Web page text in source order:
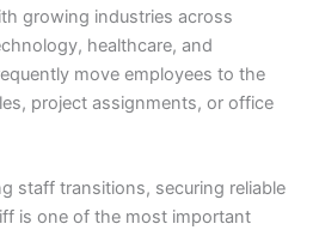
growing industries across
healthcare, and
move employees to the
project assignments, or office
staff transitions, securing reliable
is one of the most important